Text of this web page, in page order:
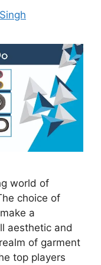
world of
choice of
a
aesthetic and
of garment
top players